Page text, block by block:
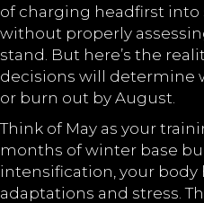
of charging headfirst
without properly
stand. But here’s the
decisions will determine
or burn out by August.
Think of May as your
months of winter base
intensification, your
adaptations and stress.